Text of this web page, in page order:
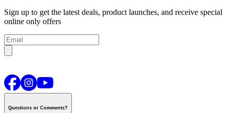
Sign up to get the latest deals, product launches, and receive special
online only offers
Questions or Comments?